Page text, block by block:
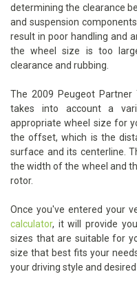
determining the clearance
and suspension
result in poor handling and
the wheel size is too
clearance and rubbing.
The 2009 Peugeot Partner
takes into account a
appropriate wheel size for
the offset, which is the
surface and its centerline.
the width of the wheel and
rotor.
Once you've entered your
calculator, it will provide
sizes that are suitable for
size that best fits your
your driving style and desired